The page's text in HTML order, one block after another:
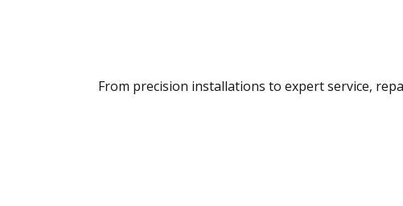
From precision installations to expert service,